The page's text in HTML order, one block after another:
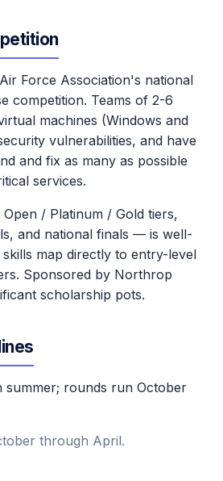
Force Association's national
competition. Teams of 2-6
machines (Windows and
vulnerabilities, and have
and fix as many as possible
services.
/ Platinum / Gold tiers,
and national finals — is well-
map directly to entry-level
Sponsored by Northrop
scholarship pots.
summer; rounds run October
through April.